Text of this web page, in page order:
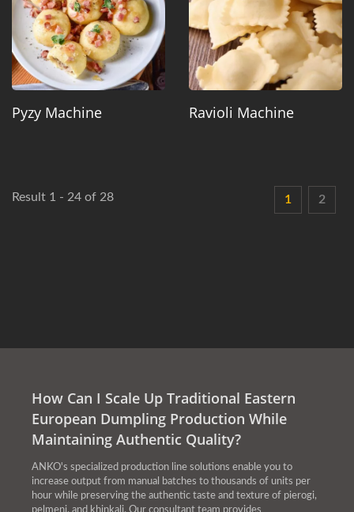
Pyzy Machine Ravioli Machine
Result 1 - 24 of 28 1 2
How Can I Scale Up Traditional Eastern
European Dumpling Production While
Maintaining Authentic Quality?
ANKO's specialized production line solutions enable you to
increase output from manual batches to thousands of units per
hour while preserving the authentic taste and texture of pierogi,